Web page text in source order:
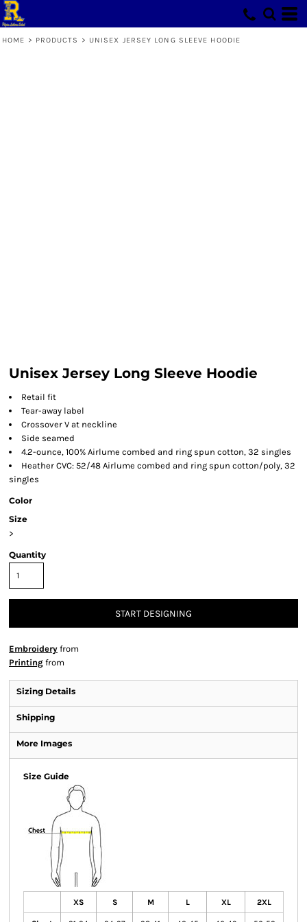
HOME > PRODUCTS > UNISEX JERSEY LONG SLEEVE HOODIE
Unisex Jersey Long Sleeve Hoodie
Retail fit
Tear-away label
Crossover V at neckline
Side seamed
4.2-ounce, 100% Airlume combed and ring spun cotton, 32 singles
Heather CVC: 52/48 Airlume combed and ring spun cotton/poly, 32
singles
Color
Size
>
Quantity
START DESIGNING
Embroidery from
Printing from
Sizing Details
Shipping
More Images
Size Guide
XS S M L XL 2XL